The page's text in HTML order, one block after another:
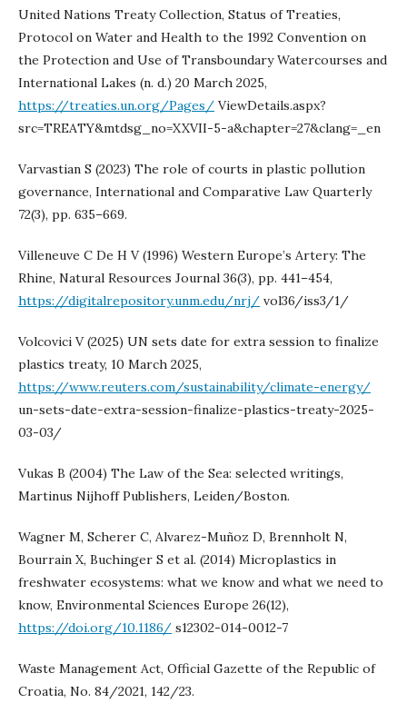
United Nations Treaty Collection, Status of Treaties,
Protocol on Water and Health to the 1992 Convention on
the Protection and Use of Transboundary Watercourses and
International Lakes (n. d.) 20 March 2025,
https://treaties.un.org/Pages/ ViewDetails.aspx?
src=TREATY&mtdsg_no=XXVII-5-a&chapter=27&clang=_en
Varvastian S (2023) The role of courts in plastic pollution
governance, International and Comparative Law Quarterly
72(3), pp. 635–669.
Villeneuve C De H V (1996) Western Europe’s Artery: The
Rhine, Natural Resources Journal 36(3), pp. 441–454,
https://digitalrepository.unm.edu/nrj/ vol36/iss3/1/
Volcovici V (2025) UN sets date for extra session to finalize
plastics treaty, 10 March 2025,
https://www.reuters.com/sustainability/climate-energy/
un-sets-date-extra-session-finalize-plastics-treaty-2025-
03-03/
Vukas B (2004) The Law of the Sea: selected writings,
Martinus Nijhoff Publishers, Leiden/Boston.
Wagner M, Scherer C, Alvarez-Muñoz D, Brennholt N,
Bourrain X, Buchinger S et al. (2014) Microplastics in
freshwater ecosystems: what we know and what we need to
know, Environmental Sciences Europe 26(12),
https://doi.org/10.1186/ s12302-014-0012-7
Waste Management Act, Official Gazette of the Republic of
Croatia, No. 84/2021, 142/23.